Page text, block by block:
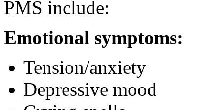
PMS include:
Emotional symptoms:
Tension/anxiety
Depressive mood